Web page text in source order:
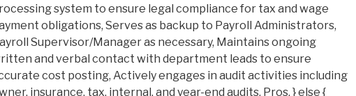
system to ensure legal compliance for tax and wage
obligations, Serves as backup to Payroll Administrators,
Supervisor/Manager as necessary, Maintains ongoing
and verbal contact with department leads to ensure
cost posting, Actively engages in audit activities including
insurance, tax, internal, and year-end audits. Pros. } else {